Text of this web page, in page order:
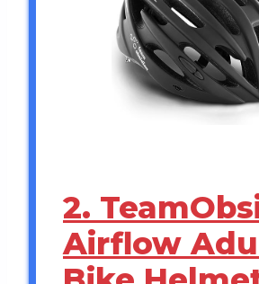
2.
Airflow